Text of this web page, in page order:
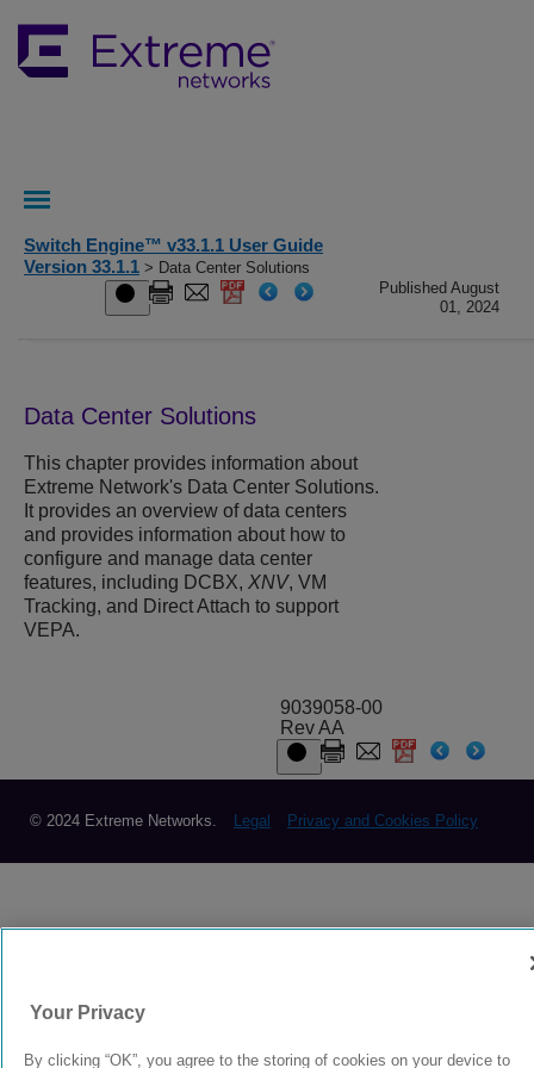
Switch Engine™ v33.1.1 User Guide
Version 33.1.1 > Data Center Solutions
Published August
01, 2024
Data Center Solutions
This chapter provides information about
Extreme Network's Data Center Solutions.
It provides an overview of data centers
and provides information about how to
configure and manage data center
features, including DCBX, XNV, VM
Tracking, and Direct Attach to support
VEPA.
9039058-00
Rev AA
© 2024 Extreme Networks. Legal Privacy and Cookies Policy
Your Privacy
By clicking “OK”, you agree to the storing of cookies on your device to